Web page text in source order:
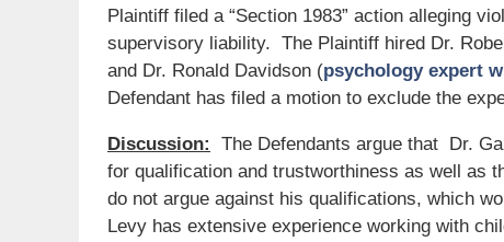
Plaintiff filed a “Section 1983” action alleging
supervisory liability. The Plaintiff hired Dr.
and Dr. Ronald Davidson (psychology expert
Defendant has filed a motion to exclude the
Discussion:
The Defendants argue that Dr.
for qualification and trustworthiness as well as
do not argue against his qualifications, which
Levy has extensive experience working with